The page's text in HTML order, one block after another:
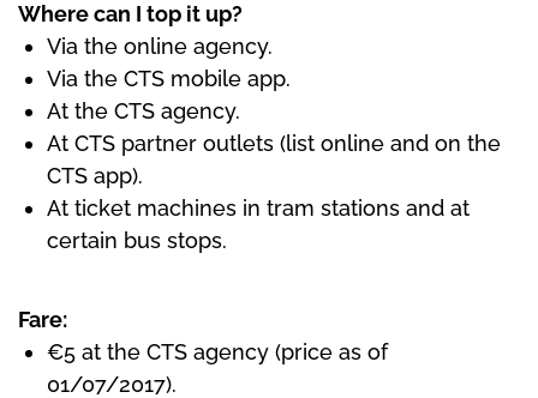
Where can I top it up?
Via the online agency.
Via the CTS mobile app.
At the CTS agency.
At CTS partner outlets (list online and on the
CTS app).
At ticket machines in tram stations and at
certain bus stops.
Fare:
€5 at the CTS agency (price as of
01/07/2017).